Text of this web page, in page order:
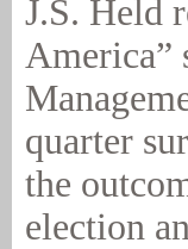
J.S. Held
America”
quarter
the
election